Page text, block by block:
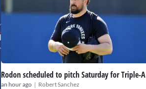
Rodon scheduled to pitch Saturday for Triple-A
an hour ago | Robert Sanchez